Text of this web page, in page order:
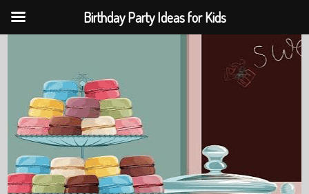
Birthday Party Ideas for Kids